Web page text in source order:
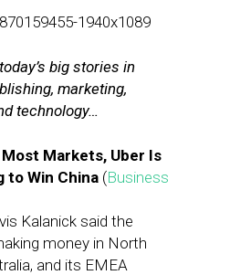
big stories in
marketing,
technology…
Markets, Uber Is
to Win China (Business
Kalanick said the
money in North
and its EMEA